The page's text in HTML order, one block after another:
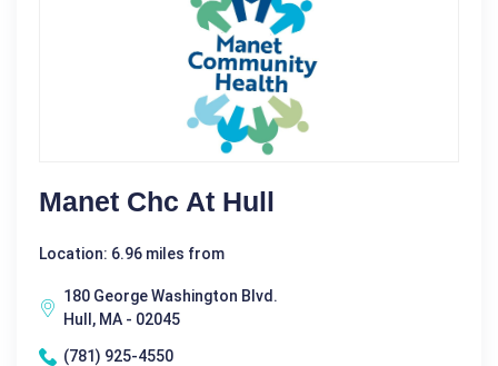
Manet Chc At Hull
Location: 6.96 miles from
180 George Washington Blvd.
Hull, MA - 02045
(781) 925-4550